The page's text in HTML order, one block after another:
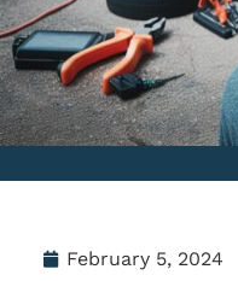
February 5, 2024